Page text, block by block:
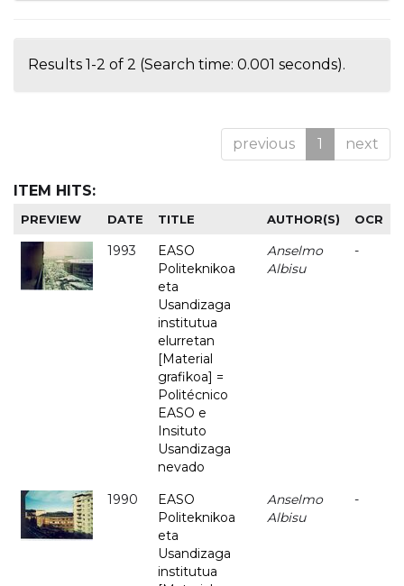
Results 1-2 of 2 (Search time: 0.001 seconds).
previous 1 next
ITEM HITS:
PREVIEW DATE TITLE AUTHOR(S) OCR
1993
EASO
Politeknikoa
eta
Usandizaga
institutua
elurretan
[Material
grafikoa] =
Politécnico
EASO e
Insituto
Usandizaga
nevado
Anselmo
Albisu
-
1990
EASO
Politeknikoa
eta
Usandizaga
institutua
Anselmo
Albisu
-